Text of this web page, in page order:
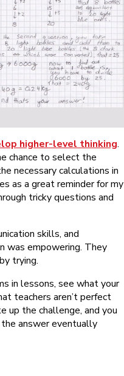
higher-level thinking.
chance to select the
necessary calculations in
as a great reminder for my
tricky questions and
skills, and
was empowering. They
trying.
in lessons, see what your
teachers aren’t perfect
up the challenge, and you
answer eventually